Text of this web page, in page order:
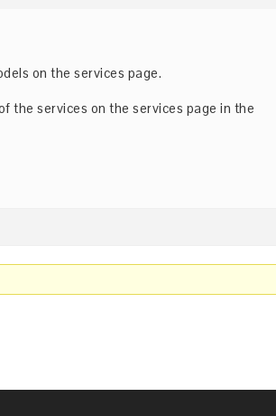
on the services page.
the services on the services page in the